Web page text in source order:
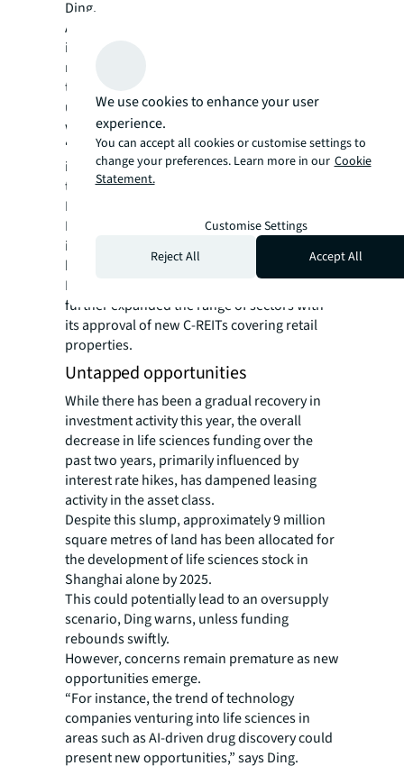
Ding.
Another major draw for life sciences
investors has been the fast-developing
market for China’s real estate investment
trusts (C-REITs), which primarily include
underlying assets including industrial parks,
warehouses, and rental housing.
“C-REITs provide an alternative avenue for
investors looking to divest stabilised assets
to raise capital,” says Ding.
First launched in 2021, the broadening C-
REIT scheme now offers life sciences
investors a new exit strategy to sell their
business park assets on public markets.
In November, China’s securities regulator
further expanded the range of sectors with
its approval of new C-REITs covering retail
properties.
Untapped opportunities
While there has been a gradual recovery in
investment activity this year, the overall
decrease in life sciences funding over the
past two years, primarily influenced by
interest rate hikes, has dampened leasing
activity in the asset class.
Despite this slump, approximately 9 million
square metres of land has been allocated for
the development of life sciences stock in
Shanghai alone by 2025.
This could potentially lead to an oversupply
scenario, Ding warns, unless funding
rebounds swiftly.
However, concerns remain premature as new
opportunities emerge.
“For instance, the trend of technology
companies venturing into life sciences in
areas such as AI-driven drug discovery could
present new opportunities,” says Ding.
We use cookies to enhance your user
experience.
You can accept all cookies or customise settings to
change your preferences. Learn more in our Cookie
Statement.
Customise Settings
Reject All
Accept All